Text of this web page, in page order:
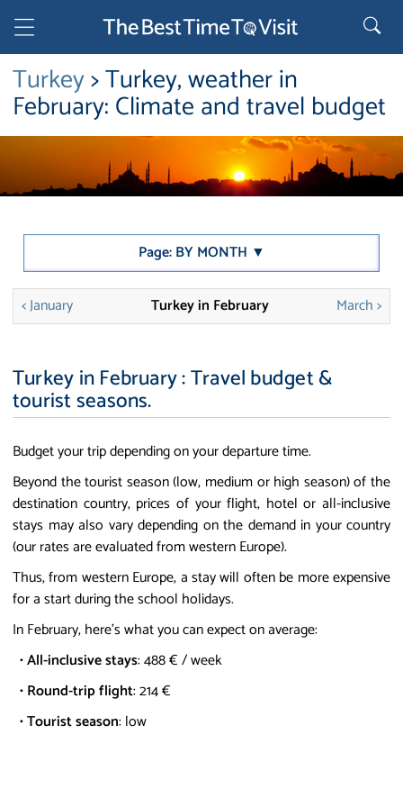
Turkey> Turkey, weather in
February: Climate and travel budget
Page: BY MONTH ▼
< January Turkey in February March >
Turkey in February : Travel budget &
tourist seasons.
Budget your trip depending on your departure time.
Beyond the tourist season (low, medium or high season) of the
destination country, prices of your flight, hotel or all-inclusive
stays may also vary depending on the demand in your country
(our rates are evaluated from western Europe).
Thus, from western Europe, a stay will often be more expensive
for a start during the school holidays.
In February, here's what you can expect on average:
•All-inclusive stays: 488 € / week
•Round-trip flight: 214 €
•Tourist season: low